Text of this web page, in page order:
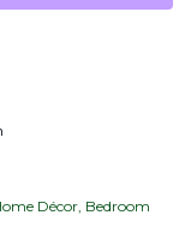
Décor Bedroom